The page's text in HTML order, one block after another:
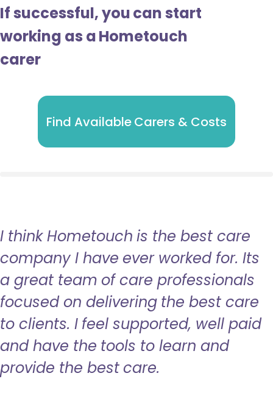
If successful, you can start
working as a Hometouch
carer
Find Available Carers & Costs
I think Hometouch is the best care
company I have ever worked for. Its
a great team of care professionals
focused on delivering the best care
to clients. I feel supported, well paid
and have the tools to learn and
provide the best care.